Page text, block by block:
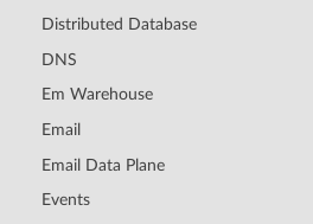
Distributed Database
DNS
Em Warehouse
Email
Email Data Plane
Events